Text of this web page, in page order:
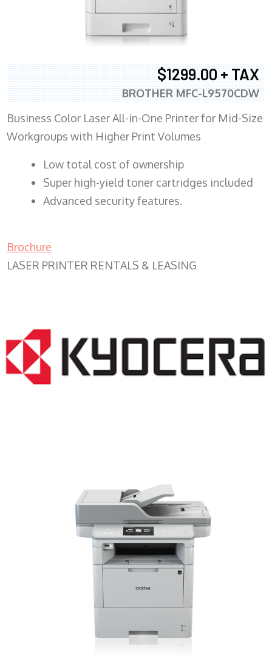
$1299.00 + TAX
BROTHER MFC-L9570CDW
Business Color Laser All-in-One Printer for Mid-Size
Workgroups with Higher Print Volumes
​Low total cost of ownership
Super high-yield toner cartridges included
Advanced security features.
Brochure
LASER PRINTER RENTALS & LEASING